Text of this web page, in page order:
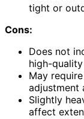
tight or
Cons:
Does not
high-
May
adjustment
Slightly
affect